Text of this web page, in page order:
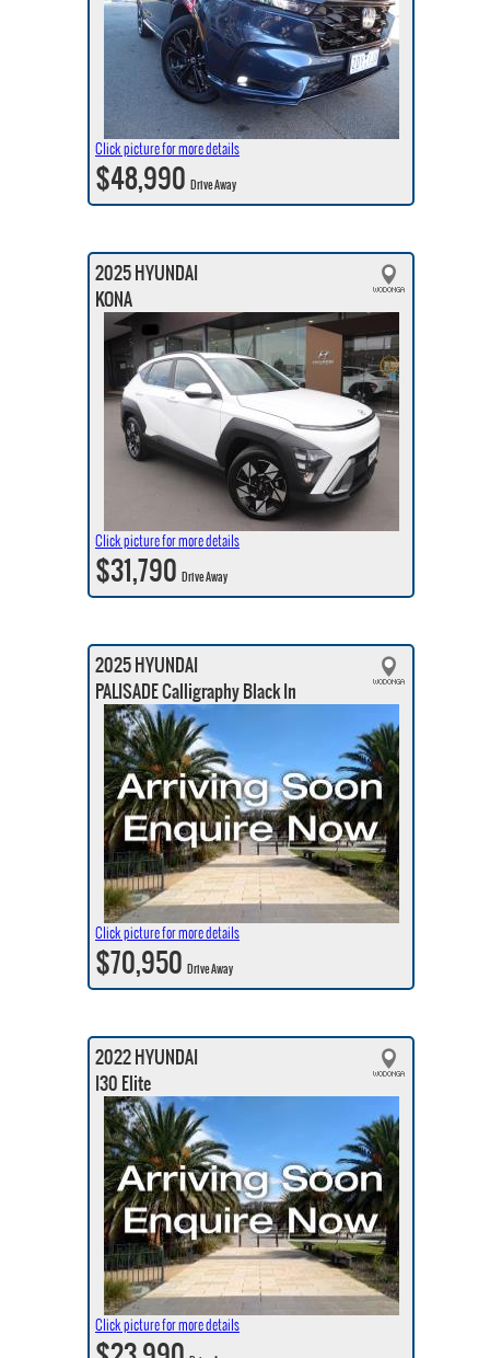
Click picture for more details
$48,990Drive Away
2025 HYUNDAI
KONA
Click picture for more details
$31,790Drive Away
2025 HYUNDAI
PALISADE Calligraphy Black In
Click picture for more details
$70,950Drive Away
2022 HYUNDAI
I30 Elite
Click picture for more details